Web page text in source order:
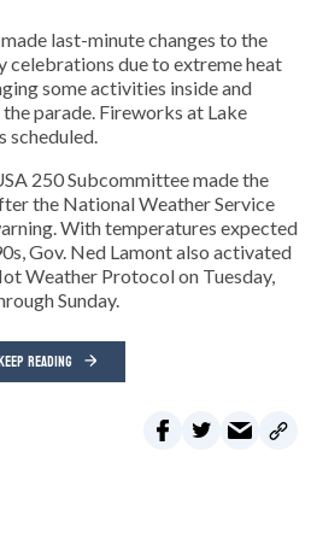
last-minute changes to the
celebrations due to extreme heat
some activities inside and
parade. Fireworks at Lake
scheduled.
250 Subcommittee made the
the National Weather Service
With temperatures expected
Gov. Ned Lamont also activated
Weather Protocol on Tuesday,
Sunday.
READING